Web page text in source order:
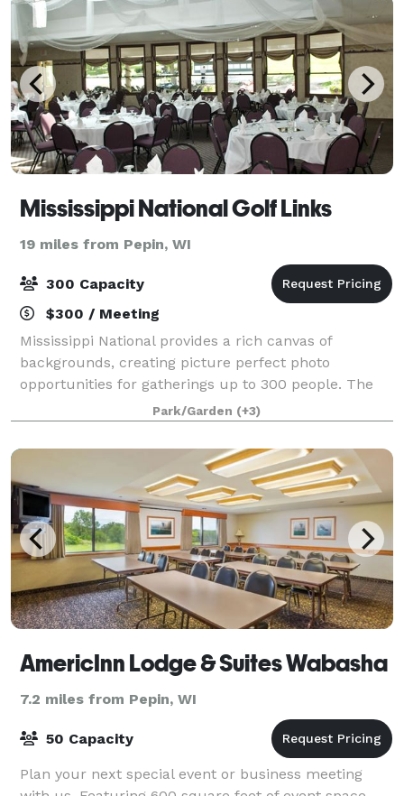
Mississippi National Golf Links
19 miles from Pepin, WI
300 Capacity
$300 / Meeting
Mississippi National provides a rich canvas of
backgrounds, creating picture perfect photo
opportunities for gatherings up to 300 people. The
facility offers a variety of space to accommodate
various sizes of events, banquets or weddings. O
Park/Garden (+3)
AmericInn Lodge & Suites Wabasha
7.2 miles from Pepin, WI
50 Capacity
Plan your next special event or business meeting